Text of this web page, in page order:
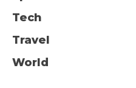
Tech
Travel
World